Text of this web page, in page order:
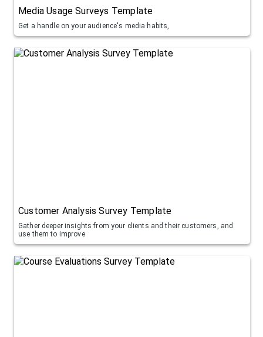
Media Usage Surveys Template
Get a handle on your audience's media habits,
Customer Analysis Survey Template
Gather deeper insights from your clients and their customers, and
use them to improve